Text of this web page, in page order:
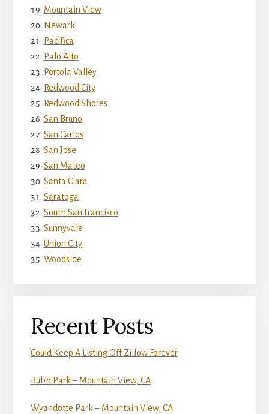
Mountain View
Newark
Pacifica
Palo Alto
Portola Valley
Redwood City
Redwood Shores
San Bruno
San Carlos
San Jose
San Mateo
Santa Clara
Saratoga
South San Francisco
Sunnyvale
Union City
Woodside
Recent Posts
Could Keep A Listing Off Zillow Forever
Bubb Park – Mountain View, CA
Wyandotte Park – Mountain View, CA